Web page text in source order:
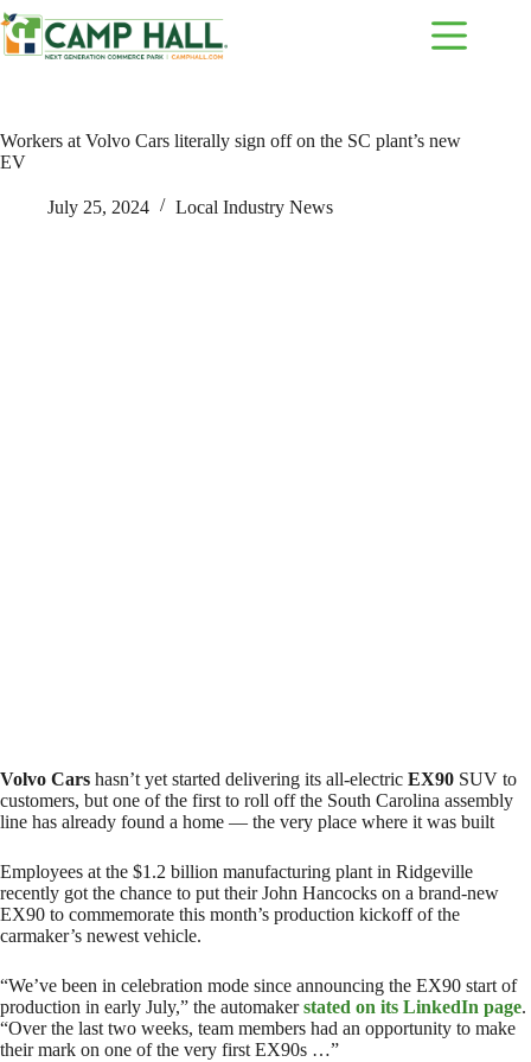
Skip
to
content
Workers at Volvo Cars literally sign off on the SC plant’s new
EV
July 25, 2024 Local Industry News
Volvo Cars hasn’t yet started delivering its all-electric EX90 SUV to
customers, but one of the first to roll off the South Carolina assembly
line has already found a home — the very place where it was built
Employees at the $1.2 billion manufacturing plant in Ridgeville
recently got the chance to put their John Hancocks on a brand-new
EX90 to commemorate this month’s production kickoff of the
carmaker’s newest vehicle.
“We’ve been in celebration mode since announcing the EX90 start of
production in early July,” the automakerstated on its LinkedIn page.
“Over the last two weeks, team members had an opportunity to make
their mark on one of the very first EX90s …”